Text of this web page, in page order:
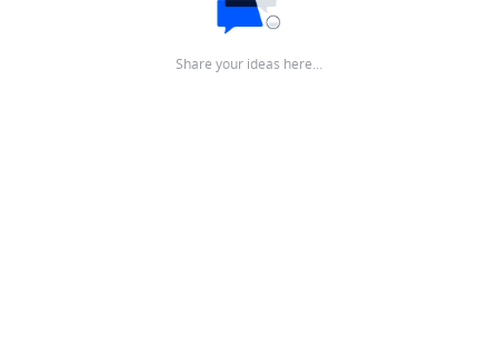
Share your ideas here…